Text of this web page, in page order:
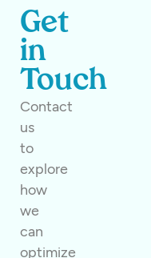
Get
in
Touch
Contact
us
to
explore
how
we
can
optimize